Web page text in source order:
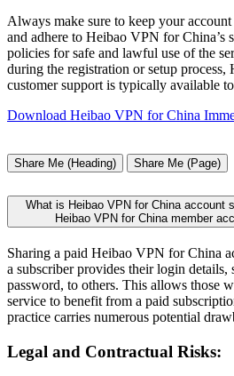
Always make sure to keep your
and adhere to Heibao VPN for China’s
policies for safe and lawful use of the
during the registration or setup
customer support is typically available
Download Heibao VPN for China
Share Me (Heading) Share Me (Page)
What is Heibao VPN for China account
Heibao VPN for China member
Sharing a paid Heibao VPN for China
a subscriber provides their login details,
password, to others. This allows those
service to benefit from a paid
practice carries numerous potential
Legal and Contractual Risks: